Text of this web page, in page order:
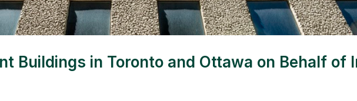
Buildings in Toronto and Ottawa on Behalf of